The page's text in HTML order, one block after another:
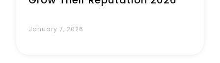
January 7, 2026